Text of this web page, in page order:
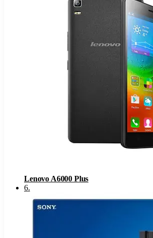
Lenovo A6000 Plus
6.